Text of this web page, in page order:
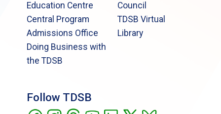
Education Centre
Central Program
Admissions Office
Doing Business with
the TDSB
Council
TDSB Virtual
Library
Follow TDSB